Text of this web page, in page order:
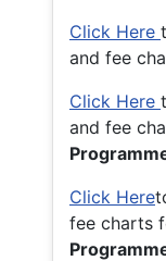
Click Here
and fee
Click Here
and fee
Click Here
fee charts